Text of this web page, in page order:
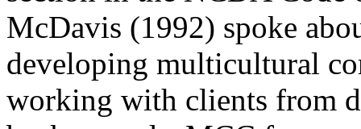
McDavis (1992) spoke
developing multicultural
working with clients from